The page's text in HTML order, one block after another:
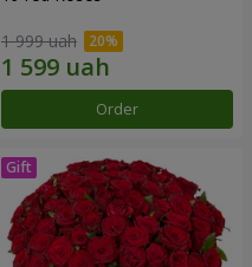
1 999 uah
Order